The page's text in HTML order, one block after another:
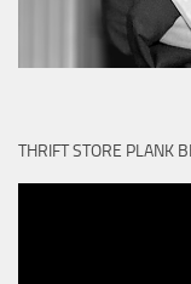
THRIFT STORE PLANK